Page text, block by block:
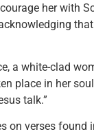
her with
that
a white-clad
place in her
talk.”
on verses found